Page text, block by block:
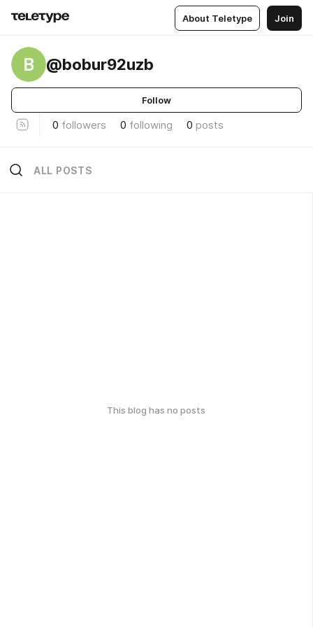
About Teletype Join
B @bobur92uzb
Follow
0 followers 0 following 0 posts
ALL POSTS
This blog has no posts